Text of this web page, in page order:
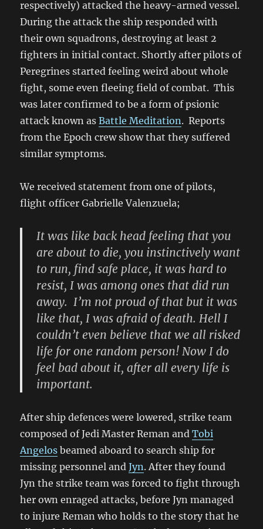
respectively) attacked the heavy-armed vessel.
During the attack the ship responded with
their own squadrons, destroying at least 2
fighters in initial contact. Shortly after pilots of
Peregrines started feeling weird about whole
fight, some even fleeing field of combat. This
was later confirmed to be a form of psionic
attack known asBattle Meditation. Reports
from the Epoch crew show that they suffered
similar symptoms.
We received statement from one of pilots,
flight officer GabrielleValenzuela;
It was like back head feeling that you
are about to die, you instinctively want
to run, find safe place, it was hard to
resist, I was among ones that did run
away. I’m not proud of that but it was
like that, I was afraid of death. HellI
couldn’t even believe that we all risked
life for one random person! NowI do
feel bad about it, after all every life is
important.
After ship defenceswere lowered, strike team
composed of Jedi MasterReman andTobi
Angelos beamed aboard to search ship for
missing personnel andJyn. After they found
Jyn the strike team was forced to fight through
her own enraged attacks, before Jyn managed
to injureReman who holds to the story that he